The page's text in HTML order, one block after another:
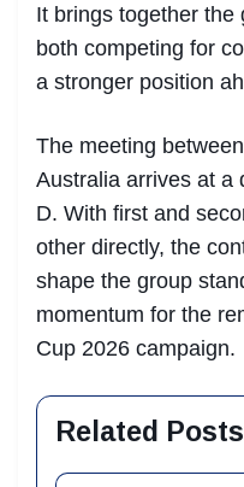
It brings together the
both competing for
a stronger position
The meeting
Australia arrives at a
D. With first and
other directly, the
shape the group
momentum for the
Cup 2026 campaign.
Related Posts